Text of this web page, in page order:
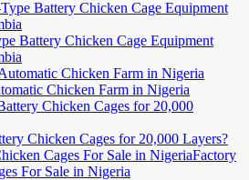
Battery Chicken Cage Equipment
Chicken Farm in Nigeria
Chicken Cages for 20,000 Layers?
Factory
For Sale in Nigeria